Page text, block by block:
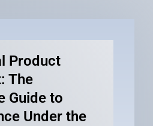
Product
The
Guide to
Under the